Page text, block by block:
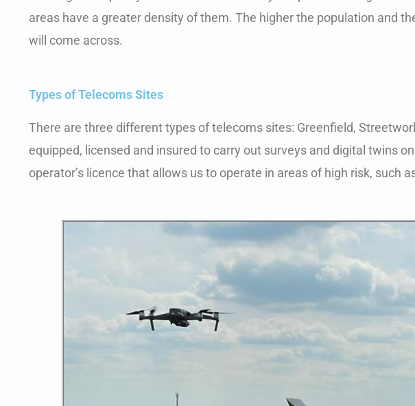
areas have a greater density of them. The higher the population and
will come across.
Types of Telecoms Sites
There are three different types of telecoms sites: Greenfield,
equipped, licensed and insured to carry out surveys and digital twins
operator’s licence that allows us to operate in areas of high risk, such